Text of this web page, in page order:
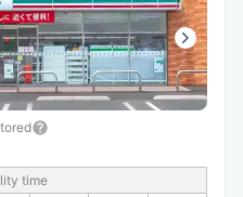
time